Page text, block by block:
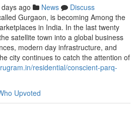
ago News
Discuss
Gurgaon, is becoming Among the
in India. In the last twenty
satellite town into a global business
modern day infrastructure, and
city continues to catch the attention of
residential/conscient-parq-
Upvoted